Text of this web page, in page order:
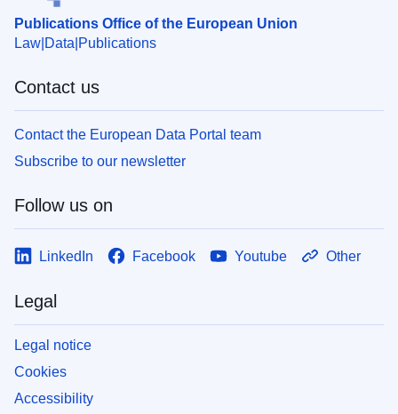
Publications Office of the European Union
Law Data Publications
Contact us
Contact the European Data Portal team
Subscribe to our newsletter
Follow us on
LinkedIn Facebook Youtube Other
Legal
Legal notice
Cookies
Accessibility